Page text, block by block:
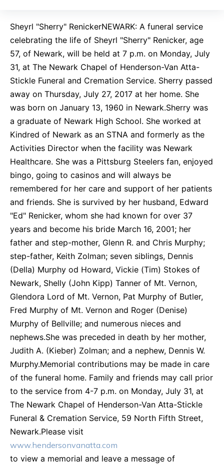
Sheyrl "Sherry" RenickerNEWARK: A funeral service
celebrating the life of Sheyrl "Sherry" Renicker, age
57, of Newark, will be held at 7 p.m. on Monday, July
31, at The Newark Chapel of Henderson-Van Atta-
Stickle Funeral and Cremation Service. Sherry passed
away on Thursday, July 27, 2017 at her home. She
was born on January 13, 1960 in Newark.Sherry was
a graduate of Newark High School. She worked at
Kindred of Newark as an STNA and formerly as the
Activities Director when the facility was Newark
Healthcare. She was a Pittsburg Steelers fan, enjoyed
bingo, going to casinos and will always be
remembered for her care and support of her patients
and friends. She is survived by her husband, Edward
"Ed" Renicker, whom she had known for over 37
years and become his bride March 16, 2001; her
father and step-mother, Glenn R. and Chris Murphy;
step-father, Keith Zolman; seven siblings, Dennis
(Della) Murphy od Howard, Vickie (Tim) Stokes of
Newark, Shelly (John Kipp) Tanner of Mt. Vernon,
Glendora Lord of Mt. Vernon, Pat Murphy of Butler,
Fred Murphy of Mt. Vernon and Roger (Denise)
Murphy of Bellville; and numerous nieces and
nephews.She was preceded in death by her mother,
Judith A. (Kieber) Zolman; and a nephew, Dennis W.
Murphy.Memorial contributions may be made in care
of the funeral home. Family and friends may call prior
to the service from 4-7 p.m. on Monday, July 31, at
The Newark Chapel of Henderson-Van Atta-Stickle
Funeral & Cremation Service, 59 North Fifth Street,
Newark.Please visit
www.hendersonvanatta.com
to view a memorial and leave a message of